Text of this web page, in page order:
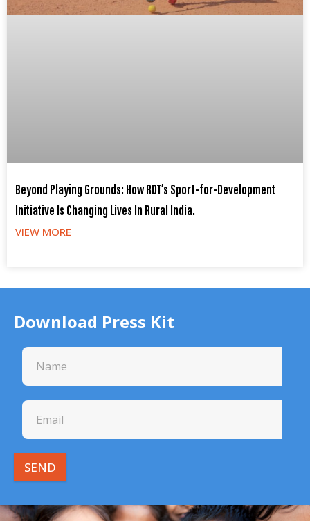
Beyond Playing Grounds: How RDT’s Sport-for-Development
Initiative Is Changing Lives In Rural India.
VIEW MORE
Download Press Kit
SEND